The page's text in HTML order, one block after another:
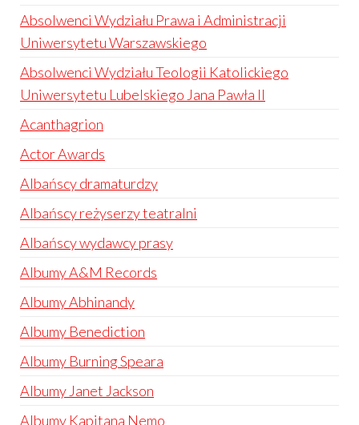
Absolwenci Wydziału Prawa i Administracji
Uniwersytetu Warszawskiego
Absolwenci Wydziału Teologii Katolickiego
Uniwersytetu Lubelskiego Jana Pawła II
Acanthagrion
Actor Awards
Albańscy dramaturdzy
Albańscy reżyserzy teatralni
Albańscy wydawcy prasy
Albumy A&M Records
Albumy Abhinandy
Albumy Benediction
Albumy Burning Speara
Albumy Janet Jackson
Albumy Kapitana Nemo